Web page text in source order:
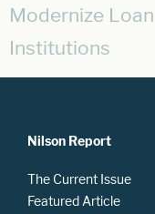
Modernize
Institutions
Nilson Report
The Current Issue
Featured Article